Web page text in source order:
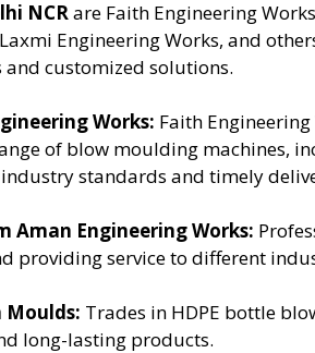
NCRare Faith Engineering
Engineering Works, and
customized solutions.
Works: Faith
of blow moulding machines,
standards and timely
Aman Engineering Works:
providing service to different
Moulds: Trades in HDPE bottle
long-lasting products.